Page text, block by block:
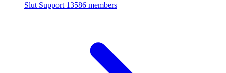
Slut Support 13586 members